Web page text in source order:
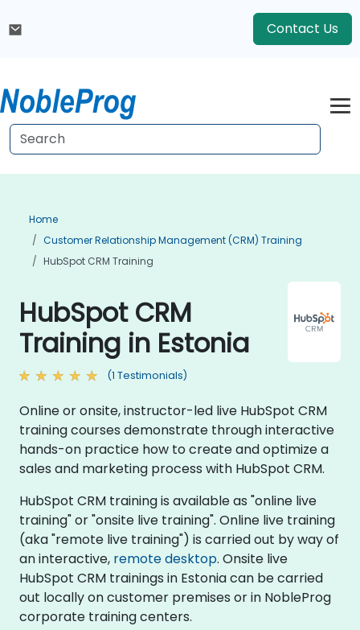
Contact Us
Home
Customer Relationship Management (CRM) Training
HubSpot CRM Training
HubSpot CRM
Training in Estonia
(1 Testimonials)
Online or onsite, instructor-led live HubSpot CRM
training courses demonstrate through interactive
hands-on practice how to create and optimize a
sales and marketing process with HubSpot CRM.
HubSpot CRM training is available as "online live
training" or "onsite live training". Online live training
(aka "remote live training") is carried out by way of
an interactive, remote desktop. Onsite live
HubSpot CRM trainings in Estonia can be carried
out locally on customer premises or in NobleProg
corporate training centers.